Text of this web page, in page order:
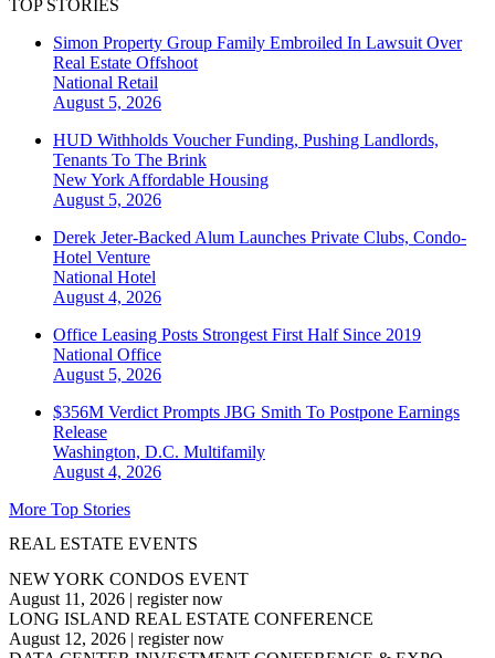
TOP STORIES
Simon Property Group Family Embroiled In Lawsuit Over
Real Estate Offshoot
National Retail
August 5, 2026
HUD Withholds Voucher Funding, Pushing Landlords,
Tenants To The Brink
New York Affordable Housing
August 5, 2026
Derek Jeter-Backed Alum Launches Private Clubs, Condo-
Hotel Venture
National Hotel
August 4, 2026
Office Leasing Posts Strongest First Half Since 2019
National Office
August 5, 2026
$356M Verdict Prompts JBG Smith To Postpone Earnings
Release
Washington, D.C. Multifamily
August 4, 2026
More Top Stories
REAL ESTATE EVENTS
NEW YORK CONDOS EVENT
August 11, 2026 | register now
LONG ISLAND REAL ESTATE CONFERENCE
August 12, 2026 | register now